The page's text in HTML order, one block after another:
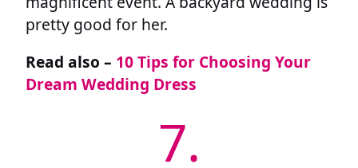
pretty good for her.
Read also – 10 Tips for Choosing Your
Dream Wedding Dress
7.